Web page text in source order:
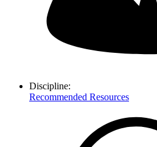
Discipline:
Recommended Resources